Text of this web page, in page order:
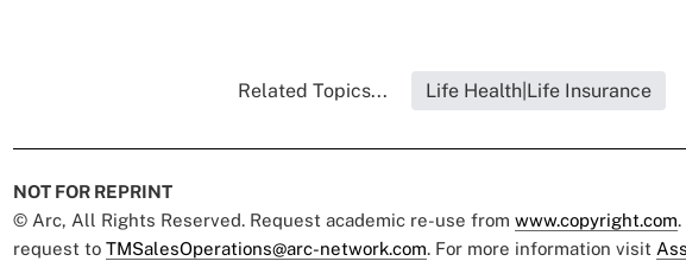
Related Topics... Life Health|Life Insurance
NOT FOR REPRINT
© Arc, All Rights Reserved. Request academic re-use from www.copyright.com
request to TMSalesOperations@arc-network.com. For more information visit